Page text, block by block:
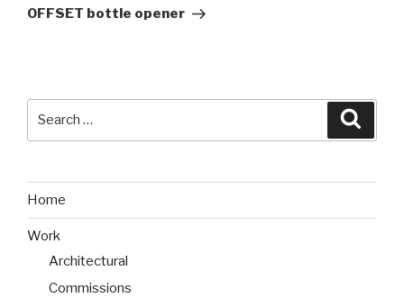
Post
OFFSET bottle opener
Home
Work
Architectural
Commissions